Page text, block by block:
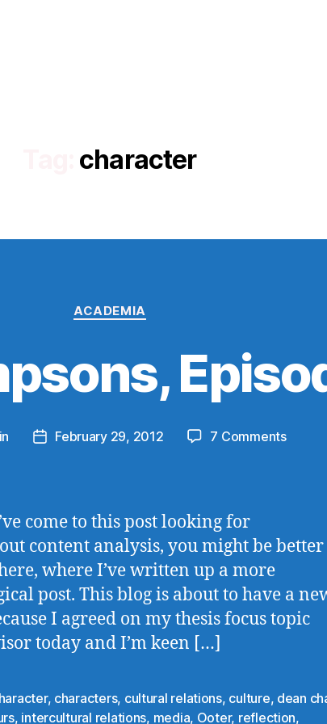
character
Categories
ACADEMIA
PostFebruary 29, 2012 7 Commentson
come to this post looking for
content analysis, you might be better
where I’ve written up a more
post. This blog is about to have a
I agreed on my thesis focus topic
today and I’m keen […]
, characters, cultural relations, culture, dean
, intercultural relations, media, Ooter, reflection,